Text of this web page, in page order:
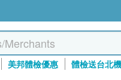
美邦體檢優惠 體檢送台北